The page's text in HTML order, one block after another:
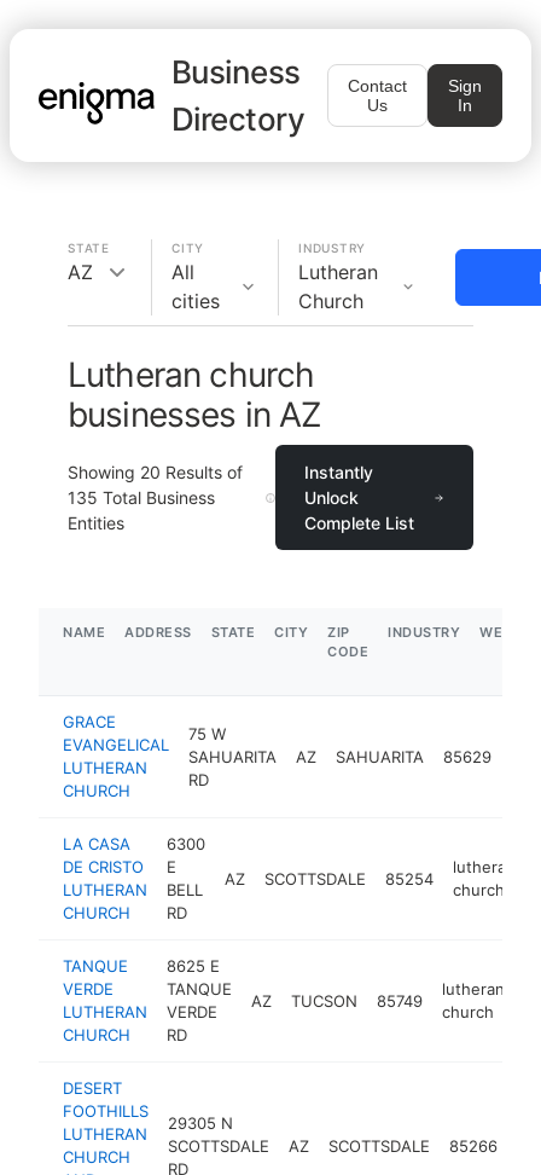
Business
Directory
Contact
Us
Sign
In
STATE
AZ
CITY
All
cities
INDUSTRY
Lutheran
Church
Lutheran church
businesses in AZ
Showing 20 Results of
135 Total Business
Entities
Instantly
Unlock
Complete List
NAME ADDRESS STATE CITY
ZIP
CODE
INDUSTRY
GRACE
EVANGELICAL
LUTHERAN
CHURCH
75 W
SAHUARITA
RD
AZ SAHUARITA 85629
LA CASA
DE CRISTO
LUTHERAN
CHURCH
6300
E
BELL
RD
AZ SCOTTSDALE 85254
lutheran
church
TANQUE
VERDE
LUTHERAN
CHURCH
8625 E
TANQUE
VERDE
RD
AZ TUCSON 85749
lutheran
church
DESERT
FOOTHILLS
LUTHERAN
CHURCH
29305 N
SCOTTSDALE
RD
AZ SCOTTSDALE 85266